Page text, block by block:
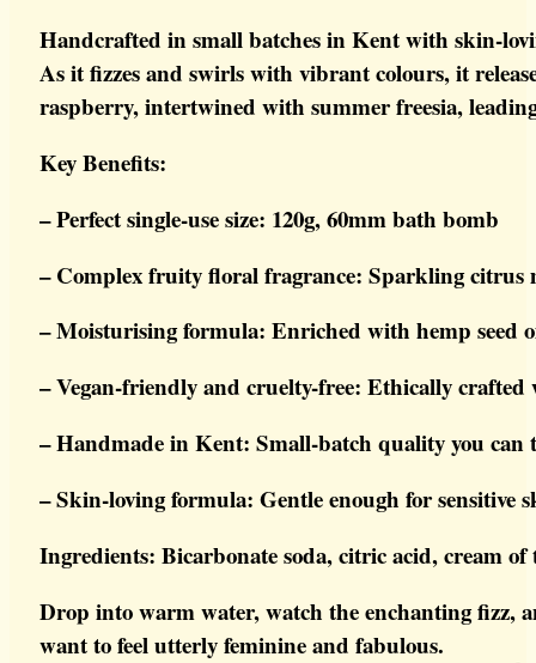
Handcrafted in small batches in Kent with skin-
As it fizzes and swirls with vibrant colours, it
raspberry, intertwined with summer freesia,
Key Benefits:
– Perfect single-use size: 120g, 60mm bath bomb
– Complex fruity floral fragrance: Sparkling citrus
– Moisturising formula: Enriched with hemp seed
– Vegan-friendly and cruelty-free: Ethically crafted
– Handmade in Kent: Small-batch quality you can
– Skin-loving formula: Gentle enough for sensitive
Ingredients: Bicarbonate soda, citric acid, cream
Drop into warm water, watch the enchanting fizz,
want to feel utterly feminine and fabulous.